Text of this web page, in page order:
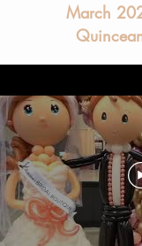
March